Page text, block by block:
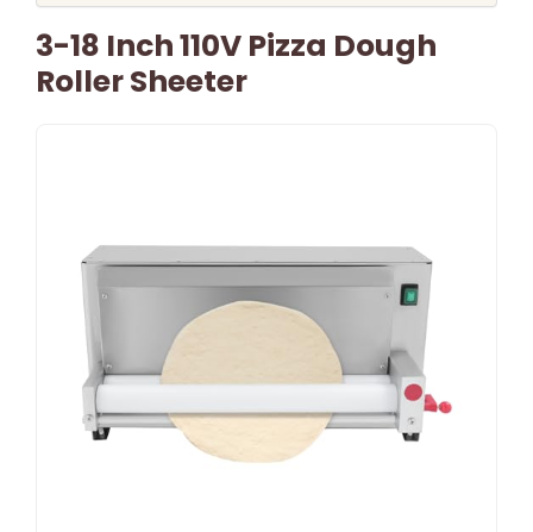
3-18 Inch 110V Pizza Dough
Roller Sheeter